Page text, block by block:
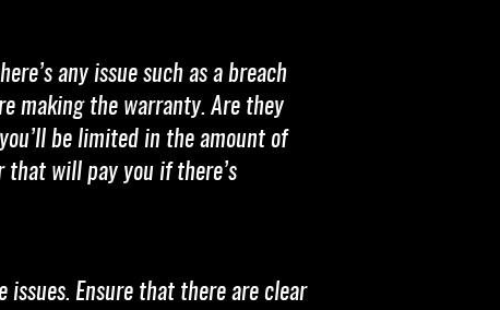
any issue such as a breach
making the warranty. Are they
be limited in the amount of
that will pay you if there’s
Ensure that there are clear